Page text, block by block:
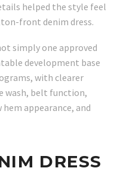
helped the style feel
front denim dress.
simply one approved
development base
with clearer
wash, belt function,
appearance, and
DRESS